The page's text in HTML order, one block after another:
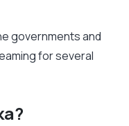
governments and
for several